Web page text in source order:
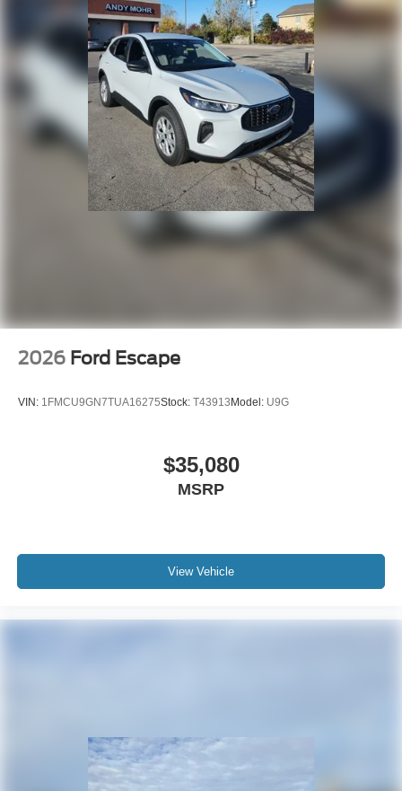
2026 Ford Escape
VIN: 1FMCU9GN7TUA16275Stock: T43913 Model: U9G
$35,080
MSRP
View Vehicle